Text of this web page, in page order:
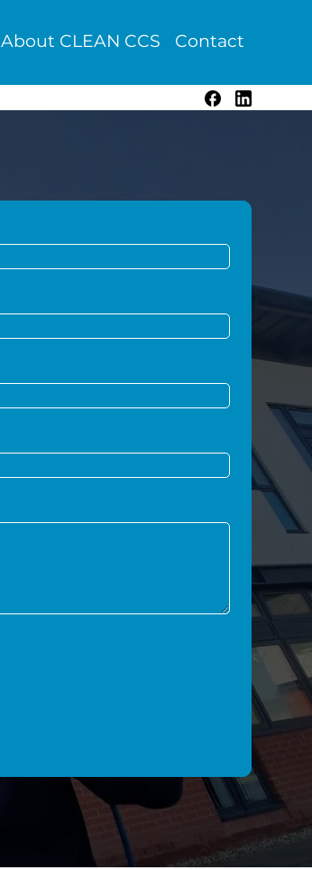
About CLEAN CCS Contact
Facebook
LinkedIn